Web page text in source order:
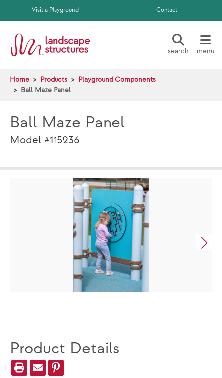
Skip to main content
Visit a Playground Contact
search menu
Home Products
Playground Components
Ball Maze Panel
Ball Maze Panel
Model #115236
Product Details